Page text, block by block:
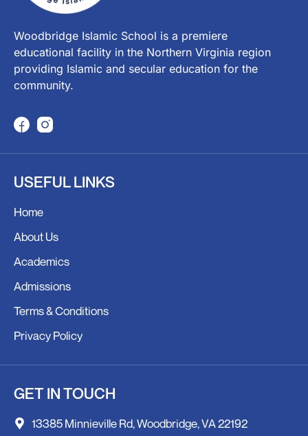
Woodbridge Islamic School is a premiere
educational facility in the Northern Virginia region
providing Islamic and secular education for the
community.
F
e
o
o
I
t
g
m
USEFUL LINKS
Home
About Us
Academics
Admissions
Terms & Conditions
Privacy Policy
GET IN TOUCH
13385 Minnieville Rd, Woodbridge, VA 22192